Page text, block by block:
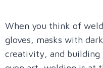
When you think of
gloves, masks with
creativity, and building